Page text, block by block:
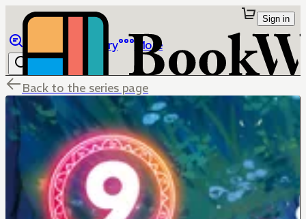
Library More
Sign in
Back to the series page